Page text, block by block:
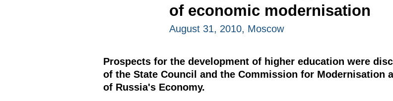
of economic modernisation
August 31, 2010, Moscow
Prospects for the development of higher education were
of the State Council and the Commission for Modernisation
of Russia's Economy.